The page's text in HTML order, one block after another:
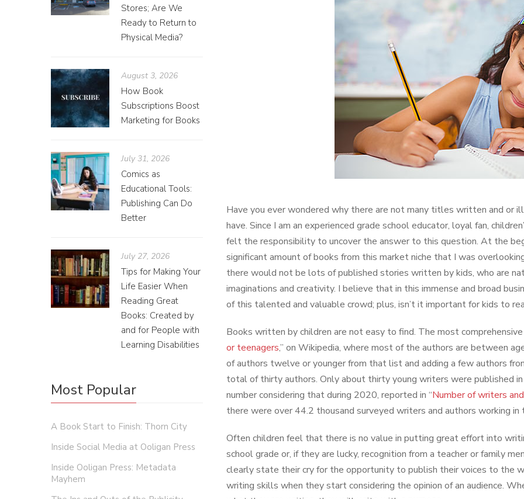
Have you ever wondered why there are not many titles written and or
have. Since I am an experienced grade school educator, loyal fan,
felt the responsibility to uncover the answer to this question. At the
significant amount of books from this market niche that I was
there would not be lots of published stories written by kids, who are
imaginations and creativity. I believe that in this immense and broad
of this talented and valuable crowd; plus, isn’t it important for kids to
Books written by children are not easy to find. The most comprehensive
or teenagers,” on Wikipedia, where most of the authors are between
of authors twelve or younger from that list and adding a few authors
total of thirty authors. Only about thirty young writers were published
number considering that during 2020, reported in “Number of writers
there were over 44.2 thousand surveyed writers and authors working
Often children feel that there is no value in putting great effort into
school grade or, if they are lucky, recognition from a teacher or family
clearly state their cry for the opportunity to publish their voices to the
writing skills when they start considering the opinion of an audience.
Stores; Are We
Ready to Return to
Physical Media?
August 3, 2026
How Book
Subscriptions Boost
Marketing for Books
July 31, 2026
Comics as
Educational Tools:
Publishing Can Do
Better
July 27, 2026
Tips for Making Your
Life Easier When
Reading Great
Books: Created by
and for People with
Learning Disabilities
Most Popular
A Book Start to Finish: Thorn City
Inside Social Media at Ooligan Press
Inside Ooligan Press: Metadata
Mayhem